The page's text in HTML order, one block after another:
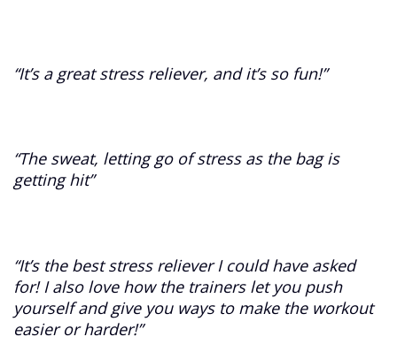
“It’s a great stress reliever, and it’s so fun!”
“The sweat, letting go of stress as the bag is
getting hit”
“It’s the best stress reliever I could have asked
for! I also love how the trainers let you push
yourself and give you ways to make the workout
easier or harder!”